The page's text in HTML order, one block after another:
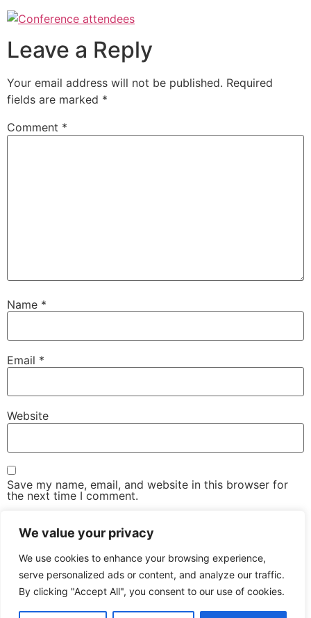
We value your privacy
We use cookies to enhance your browsing experience,
serve personalized ads or content, and analyze our traffic.
By clicking "Accept All", you consent to our use of cookies.
Leave a Reply
Your email address will not be published. Required
fields are marked *
Comment *
Name *
Email *
Website
Save my name, email, and website in this browser for
the next time I comment.